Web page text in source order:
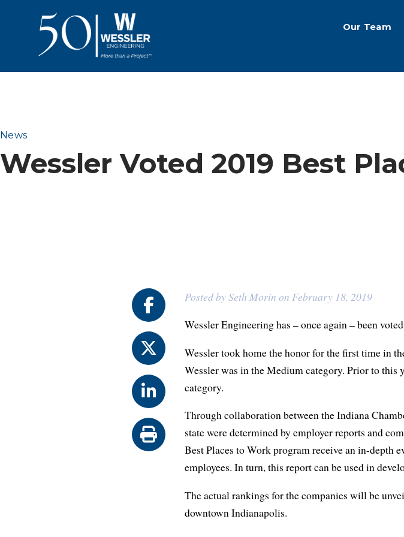
Our Team
News
Wessler Voted 2019 Best
Posted by Seth Morin on February 18, 2019
Wessler Engineering has – once again – been
Wessler took home the honor for the first time in
Wessler was in the Medium category. Prior to this
category.
Through collaboration between the Indiana
state were determined by employer reports and
Best Places to Work program receive an in-depth
employees. In turn, this report can be used in
The actual rankings for the companies will be
downtown Indianapolis.